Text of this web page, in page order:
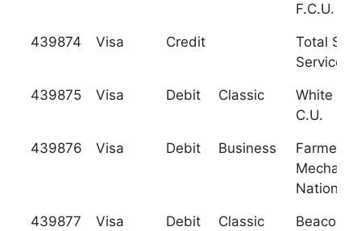
F.C.U.
439874 Visa Credit
Total
Services,
439875 Visa Debit Classic
White
C.U.
439876 Visa Debit Business
Farmers
National
439877 Visa Debit Classic Beacon